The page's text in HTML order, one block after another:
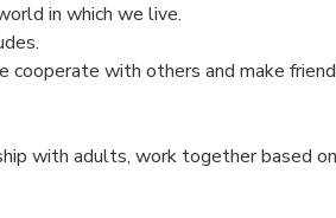
in which we live.
cooperate with others and make
with adults, work together based